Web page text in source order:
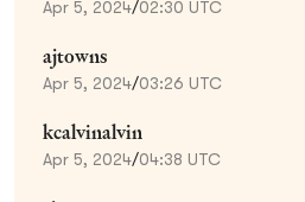
Apr 5, 2024/02:30 UTC
ajtowns
Apr 5, 2024/03:26 UTC
kcalvinalvin
Apr 5, 2024/04:38 UTC